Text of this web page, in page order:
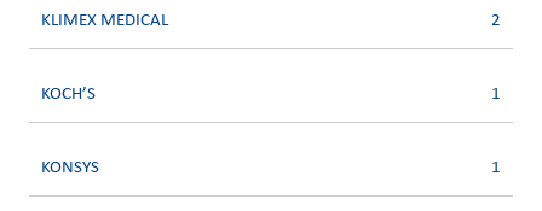
KLIMEX MEDICAL 2
KOCH’S 1
KONSYS 1